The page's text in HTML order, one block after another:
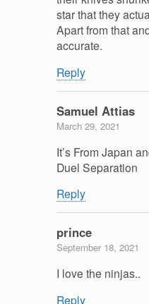
star that they
Apart from that
accurate.
Reply
Samuel Attias
March 29, 2021
It’s From Japan
Duel Separation
Reply
prince
September 18, 2021
I love the ninjas..
Reply